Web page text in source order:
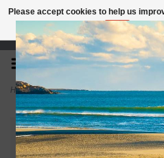
Open 7
Home>Kialoa Tiare Adjustable
Please accept cookies to help us
No
More